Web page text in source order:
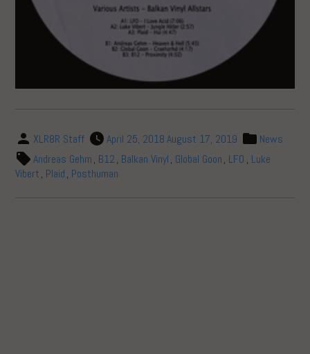
XLR8R Staff April 25, 2018August 17, 2019
News
Andreas Gehm, B12, Balkan Vinyl, Global Goon, LFO , Luke
Vibert, Plaid, Posthuman